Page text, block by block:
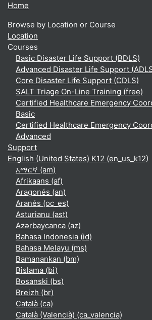
Home
Browse by Location or Course
Location
Courses
Basic Disaster Life Support (BDLS)
Advanced Disaster Life Support
Core Disaster Life Support (CDLS)
SALT Triage On-Line Training (free)
Certified Healthcare Emergency
Basic
Certified Healthcare Emergency
Advanced
Support
English (United States) K12 ‎(en_us_k12)‎
አማርኛ ‎(am)‎
Afrikaans ‎(af)‎
Aragonés ‎(an)‎
Aranés ‎(oc_es)‎
Asturianu ‎(ast)‎
Azərbaycanca ‎(az)‎
Bahasa Indonesia ‎(id)‎
Bahasa Melayu ‎(ms)‎
Bamanankan ‎(bm)‎
Bislama ‎(bi)‎
Bosanski ‎(bs)‎
Breizh ‎(br)‎
Català ‎(ca)‎
Català (Valencià) ‎(ca_valencia)‎